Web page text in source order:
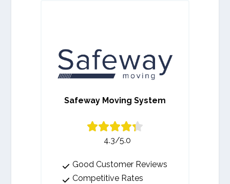
Safeway Moving System
4.3/5.0
Good Customer Reviews
Competitive Rates